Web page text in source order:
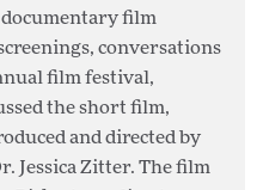
documentary film
conversations
film festival,
the short film,
and directed by
Jessica Zitter. The film